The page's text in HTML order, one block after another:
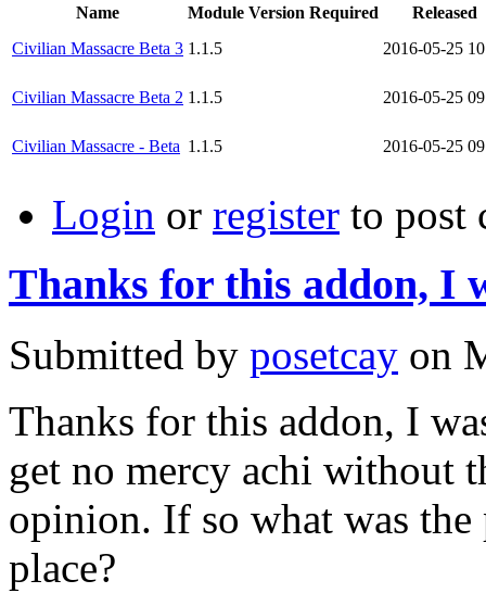
Name Module Version Required
Released
Civilian Massacre Beta 3 1.1.5 2016-05-25
Civilian Massacre Beta 2 1.1.5 2016-05-25
Civilian Massacre - Beta 1.1.5 2016-05-25
Login or register to post
Thanks for this addon, I
Submitted by posetcay on
Thanks for this addon, I
get no mercy achi without
opinion. If so what was
place?